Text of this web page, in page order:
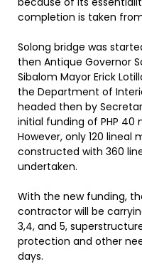
completion is taken from
Solong bridge was
then Antique Governor
Sibalom Mayor Erick
the Department of
headed then by
initial funding of PHP 40
However, only 120
constructed with 360
undertaken.
With the new funding,
contractor will be
3,4, and 5,
protection and other
days.